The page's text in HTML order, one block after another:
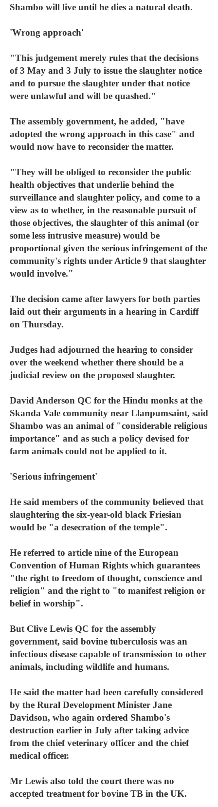
Shambo will live until he dies a natural death.
'Wrong approach'
"This judgement merely rules that the decisions
of 3 May and 3 July to issue the slaughter notice
and to pursue the slaughter under that notice
were unlawful and will be quashed."
The assembly government, he added, "have
adopted the wrong approach in this case" and
would now have to reconsider the matter.
"They will be obliged to reconsider the public
health objectives that underlie behind the
surveillance and slaughter policy, and come to a
view as to whether, in the reasonable pursuit of
those objectives, the slaughter of this animal (or
some less intrusive measure) would be
proportional given the serious infringement of the
community's rights under Article 9 that slaughter
would involve."
The decision came after lawyers for both parties
laid out their arguments in a hearing in Cardiff
on Thursday.
Judges had adjourned the hearing to consider
over the weekend whether there should be a
judicial review on the proposed slaughter.
David Anderson QC for the Hindu monks at the
Skanda Vale community near Llanpumsaint, said
Shambo was an animal of "considerable religious
importance" and as such a policy devised for
farm animals could not be applied to it.
'Serious infringement'
He said members of the community believed that
slaughtering the six-year-old black Friesian
would be "a desecration of the temple".
He referred to article nine of the European
Convention of Human Rights which guarantees
"the right to freedom of thought, conscience and
religion" and the right to "to manifest religion or
belief in worship".
But Clive Lewis QC for the assembly
government, said bovine tuberculosis was an
infectious disease capable of transmission to other
animals, including wildlife and humans.
He said the matter had been carefully considered
by the Rural Development Minister Jane
Davidson, who again ordered Shambo's
destruction earlier in July after taking advice
from the chief veterinary officer and the chief
medical officer.
Mr Lewis also told the court there was no
accepted treatment for bovine TB in the UK.